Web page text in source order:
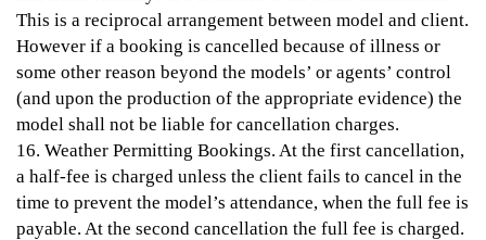
This is a reciprocal arrangement between model and client.
However if a booking is cancelled because of illness or
some other reason beyond the models’ or agents’ control
(and upon the production of the appropriate evidence) the
model shall not be liable for cancellation charges.
16. Weather Permitting Bookings. At the first cancellation,
a half-fee is charged unless the client fails to cancel in the
time to prevent the model’s attendance, when the full fee is
payable. At the second cancellation the full fee is charged.